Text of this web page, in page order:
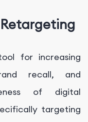
for increasing
recall, and
of digital
targeting